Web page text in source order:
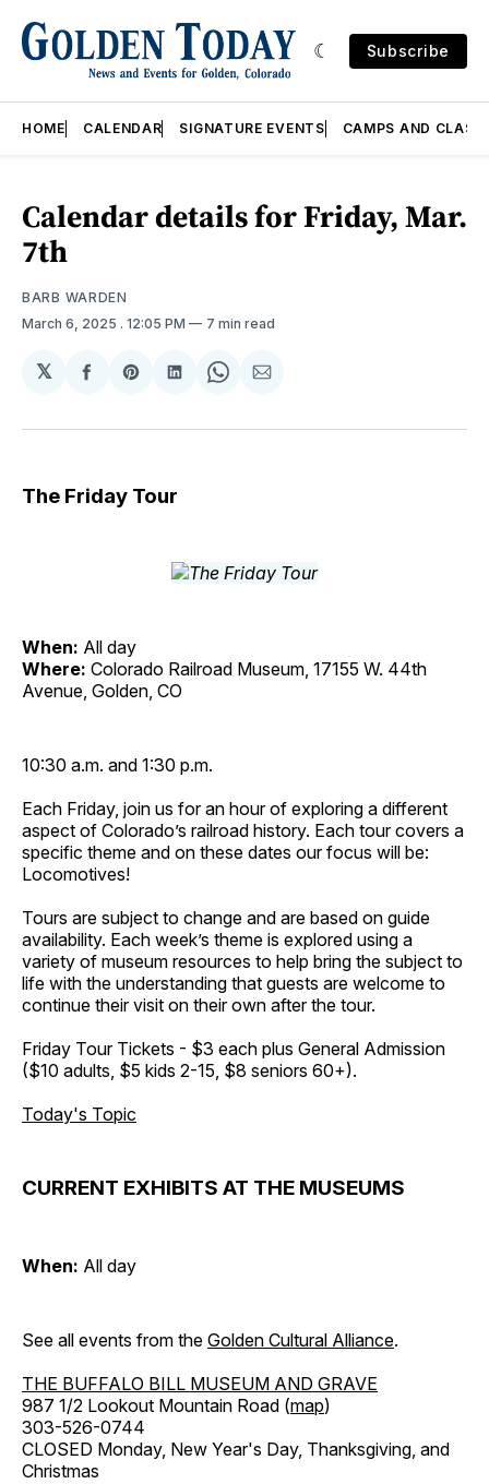
Subscribe
HOME CALENDAR SIGNATURE EVENTS CAMPS AND
Calendar details for Friday, Mar.
7th
BARB WARDEN
March 6, 2025 . 12:05 PM 7 min read
𝕏
Share
Facebook
Share
Pinterest
Share
LinkedIn
Share
WhatsApp
Share
Email
The Friday Tour
When: All day
Where: Colorado Railroad Museum, 17155 W. 44th
Avenue, Golden, CO
10:30 a.m. and 1:30 p.m.
Each Friday, join us for an hour of exploring a different
aspect of Colorado’s railroad history. Each tour covers a
specific theme and on these dates our focus will be:
Locomotives!
Tours are subject to change and are based on guide
availability. Each week’s theme is explored using a
variety of museum resources to help bring the subject to
life with the understanding that guests are welcome to
continue their visit on their own after the tour.
Friday Tour Tickets - $3 each plus General Admission
($10 adults, $5 kids 2-15, $8 seniors 60+).
Today's Topic
CURRENT EXHIBITS AT THE MUSEUMS
When: All day
See all events from the Golden Cultural Alliance.
THE BUFFALO BILL MUSEUM AND GRAVE
987 1/2 Lookout Mountain Road (map)
303-526-0744
CLOSED Monday, New Year's Day, Thanksgiving, and
Christmas